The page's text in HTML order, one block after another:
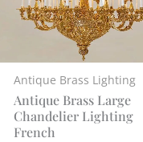
Antique Brass Lighting
Antique Brass Large
Chandelier Lighting
French